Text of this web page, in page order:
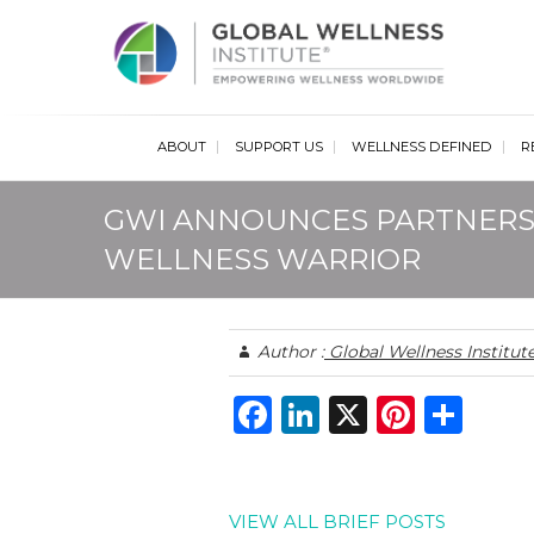
ABOUT SUPPORT US WELLNESS DEFINED
GWI ANNOUNCES
WELLNESS WARRIOR
Author :Global Wellness
F
Li X
Pi
VIEW ALL BRIEF POSTS